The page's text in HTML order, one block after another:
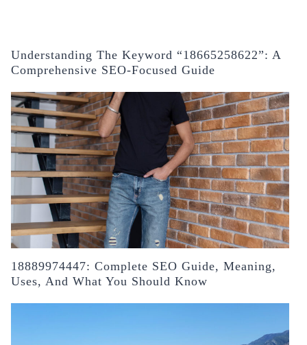
Understanding The Keyword “18665258622”: A
Comprehensive SEO-Focused Guide
18889974447: Complete SEO Guide, Meaning,
Uses, And What You Should Know